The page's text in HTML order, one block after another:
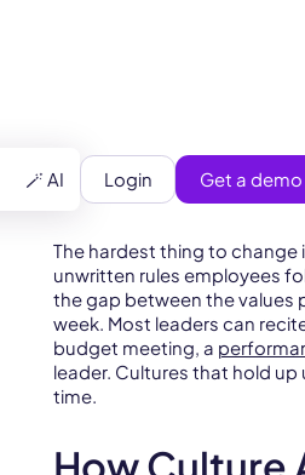
🪄 AI Login Get a demo
The hardest thing to
unwritten rules employees
the gap between the values
week. Most leaders can
budget meeting, a
leader. Cultures that hold
time.
How Culture